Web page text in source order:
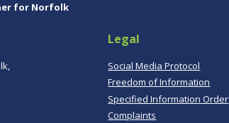
for Norfolk
Legal
Social Media Protocol
Freedom of Information
Specified Information Order
Complaints